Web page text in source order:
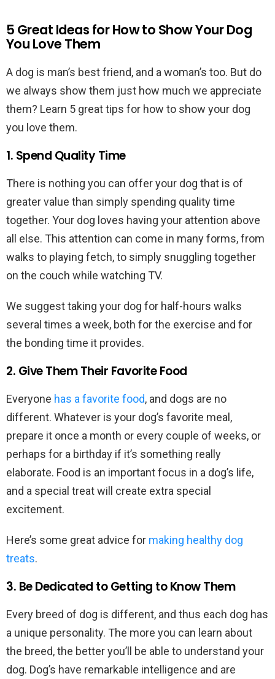
5 Great Ideas for How to Show Your Dog
You Love Them
A dog is man’s best friend, and a woman’s too. But do
we always show them just how much we appreciate
them? Learn 5 great tips for how to show your dog
you love them.
1. Spend Quality Time
There is nothing you can offer your dog that is of
greater value than simply spending quality time
together. Your dog loves having your attention above
all else. This attention can come in many forms, from
walks to playing fetch, to simply snuggling together
on the couch while watching TV.
We suggest taking your dog for half-hours walks
several times a week, both for the exercise and for
the bonding time it provides.
2. Give Them Their Favorite Food
Everyone has a favorite food, and dogs are no
different. Whatever is your dog’s favorite meal,
prepare it once a month or every couple of weeks, or
perhaps for a birthday if it’s something really
elaborate. Food is an important focus in a dog’s life,
and a special treat will create extra special
excitement.
Here’s some great advice for making healthy dog
treats.
3. Be Dedicated to Getting to Know Them
Every breed of dog is different, and thus each dog has
a unique personality. The more you can learn about
the breed, the better you’ll be able to understand your
dog. Dog’s have remarkable intelligence and are